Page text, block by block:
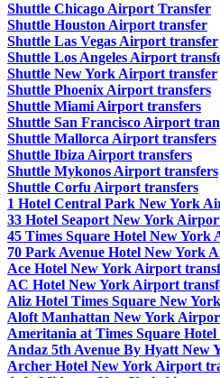
Shuttle Chicago Airport Transfer
Shuttle Houston Airport transfer
Shuttle Las Vegas Airport transfer
Shuttle Los Angeles Airport
Shuttle New York Airport transfer
Shuttle Phoenix Airport transfers
Shuttle Miami Airport transfers
Shuttle San Francisco Airport
Shuttle Mallorca Airport transfers
Shuttle Ibiza Airport transfers
Shuttle Mykonos Airport transfers
Shuttle Corfu Airport transfers
1 Hotel Central Park New York
33 Hotel Seaport New York
45 Times Square Hotel New
70 Park Avenue Hotel New York
Ace Hotel New York Airport
AC Hotel New York Airport
Aliz Hotel Times Square New
Aloft Manhattan New York
Ameritania at Times Square
Andaz 5th Avenue By Hyatt New
Archer Hotel New York Airport